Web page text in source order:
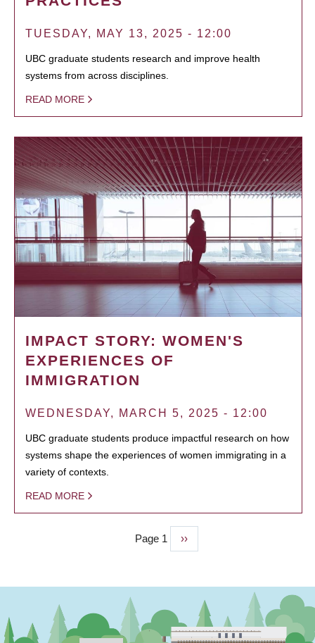
TUESDAY, MAY 13, 2025 - 12:00
UBC graduate students research and improve health
systems from across disciplines.
READ MORE
IMPACT STORY: WOMEN'S
EXPERIENCES OF
IMMIGRATION
WEDNESDAY, MARCH 5, 2025 - 12:00
UBC graduate students produce impactful research on how
systems shape the experiences of women immigrating in a
variety of contexts.
READ MORE
Page 1
Next
page
››